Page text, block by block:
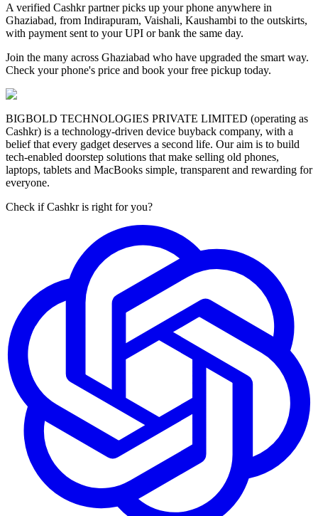
A verified Cashkr partner picks up your phone anywhere in
Ghaziabad, from Indirapuram, Vaishali, Kaushambi to the outskirts,
with payment sent to your UPI or bank the same day.
Join the many across Ghaziabad who have upgraded the smart way.
Check your phone's price and book your free pickup today.
BIGBOLD TECHNOLOGIES PRIVATE LIMITED (operating as
Cashkr) is a technology-driven device buyback company, with a
belief that every gadget deserves a second life. Our aim is to build
tech-enabled doorstep solutions that make selling old phones,
laptops, tablets and MacBooks simple, transparent and rewarding for
everyone.
Check if Cashkr is right for you?